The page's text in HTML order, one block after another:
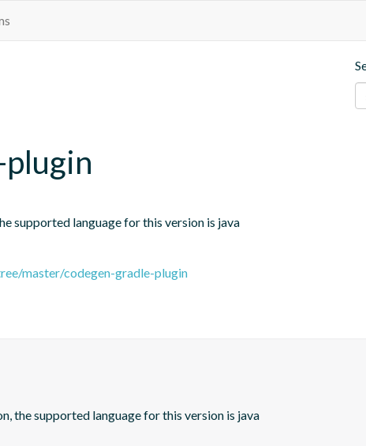
plugin
supported language for this version is java
master/codegen-gradle-plugin
the supported language for this version is java